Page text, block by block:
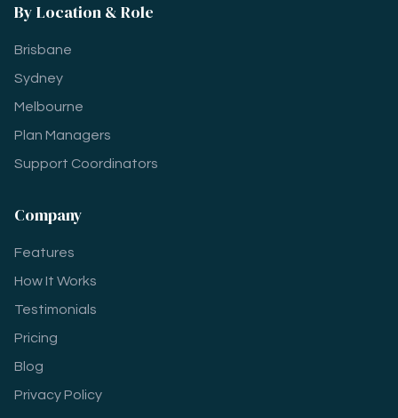
By Location & Role
Brisbane
Sydney
Melbourne
Plan Managers
Support Coordinators
Company
Features
How It Works
Testimonials
Pricing
Blog
Privacy Policy